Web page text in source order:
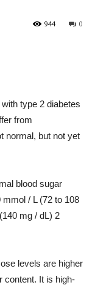
0
944
type 2 diabetes
from
normal, but not yet
blood sugar
/ L (72 to 108
mg / dL) 2
levels are higher
content. It is high-